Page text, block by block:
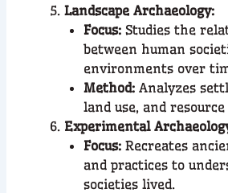
Landscape Archaeology:
Focus: Studies the
between human
environments over
Method: Analyzes
land use, and
Experimental
Focus: Recreates
and practices to
societies lived.